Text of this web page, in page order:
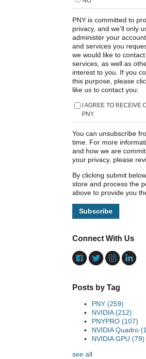
PNY is committed to
privacy, and we’ll only
administer your
and services you
we would like to
services, as well as
interest to you. If you
this purpose, please
like us to contact you:
I AGREE TO RECEIVE
PNY.
You can unsubscribe
time. For more
and how we are
your privacy, please
By clicking submit
store and process the
above to provide you
Connect With Us
Posts by Tag
PNY (259)
NVIDIA(212)
PNYPRO (107)
NVIDIA Quadro
NVIDIA GPU (79)
see all